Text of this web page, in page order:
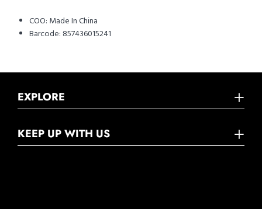
COO: Made In China
Barcode: 857436015241
EXPLORE
KEEP UP WITH US